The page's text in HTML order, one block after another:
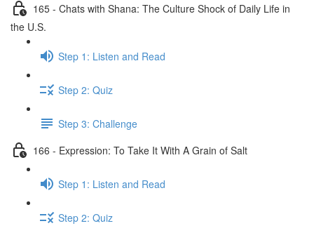
165 - Chats with Shana: The Culture Shock of Daily Life in
the U.S.
Step 1: Listen and Read
Step 2: Quiz
Step 3: Challenge
166 - Expression: To Take It With A Grain of Salt
Step 1: Listen and Read
Step 2: Quiz